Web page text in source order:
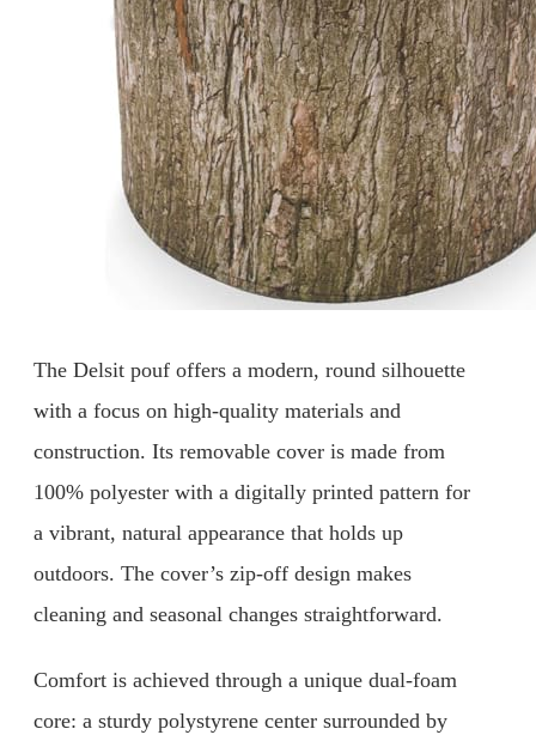
The Delsit pouf offers a modern, round silhouette
with a focus on high-quality materials and
construction. Its removable cover is made from
100% polyester with a digitally printed pattern for
a vibrant, natural appearance that holds up
outdoors. The cover’s zip-off design makes
cleaning and seasonal changes straightforward.
Comfort is achieved through a unique dual-foam
core: a sturdy polystyrene center surrounded by